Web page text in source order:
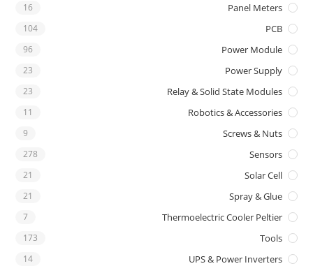
Panel Meters
16
PCB
104
Power Module
96
Power Supply
23
Relay & Solid State Modules
23
Robotics & Accessories
11
Screws & Nuts
9
Sensors
278
Solar Cell
21
Spray & Glue
21
Thermoelectric Cooler Peltier
7
Tools
173
UPS & Power Inverters
14